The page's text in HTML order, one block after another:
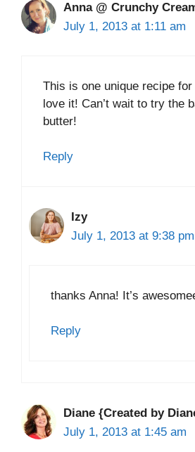
Anna @ Crunchy
July 1, 2013 at 1:11 am
This is one unique recipe for
love it! Can’t wait to try the
butter!
Reply
Izy
July 1, 2013 at 9:38 pm
thanks Anna! It’s
Reply
Diane {Created by
July 1, 2013 at 1:45 am